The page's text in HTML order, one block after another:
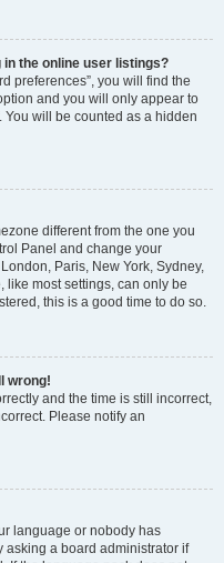
in the online user listings?
preferences”, you will find the
and you will only appear to
will be counted as a hidden
different from the one you
Panel and change your
Paris, New York, Sydney,
like most settings, can only be
this is a good time to do so.
wrong!
and the time is still incorrect,
Please notify an
language or nobody has
asking a board administrator if